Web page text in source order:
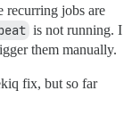
recurring jobs are
is not running. I
them manually.
fix, but so far